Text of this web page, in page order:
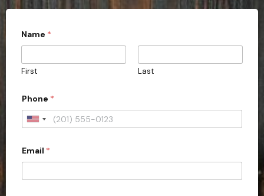
Name *
First Last
Phone *
U
i
e
Email *